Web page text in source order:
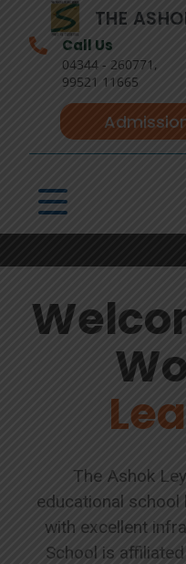
THE
Call Us
04344 - 260771,
99521
The Ashok
educational
with excellent
School is